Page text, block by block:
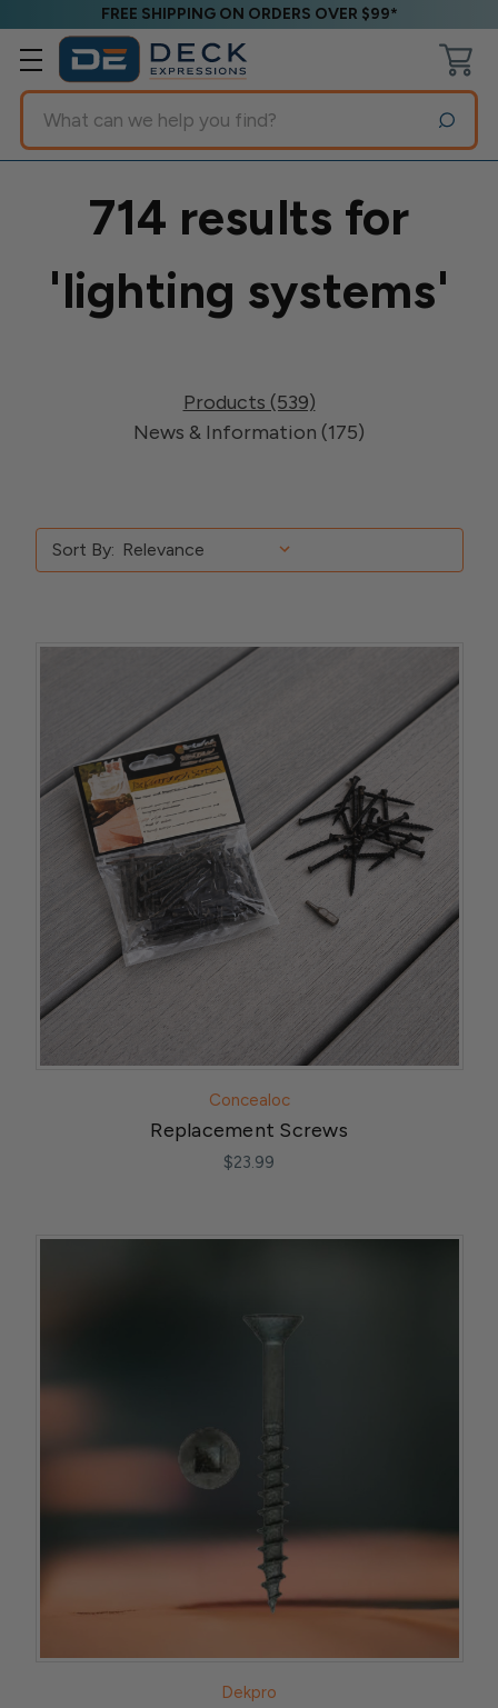
FREE SHIPPING ON ORDERS OVER $99*
Search
714 results for
'lighting systems'
Products (539)
News & Information (175)
Sort By:
Concealoc
Replacement Screws
$23.99
Dekpro